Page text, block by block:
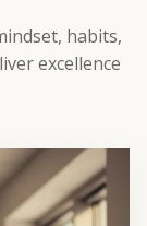
habits,
excellence